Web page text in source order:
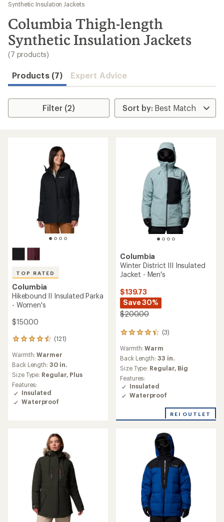
results
Synthetic Insulation Jackets
Columbia Thigh-length
Synthetic Insulation Jackets
(7 products)
Products (7) Expert Advice
Filter (2)
TOP RATED
Columbia
Hikebound II Insulated Parka
- Women's
$150.00
(121)
121
with
an
average
rating
of
4.6
out
Warmth:Warmer
Back Length: 30 in.
Size Type: Regular, Plus
Features:
Insulated
Waterproof
Columbia
Winter District III Insulated
Jacket - Men's
$139.73
Save 30%
$200.00
(3)
3
with
an
average
rating
of
4.3
out
stars
Warmth:Warm
Back Length: 33 in.
Size Type: Regular, Big
Features:
Insulated
Waterproof
REI OUTLET